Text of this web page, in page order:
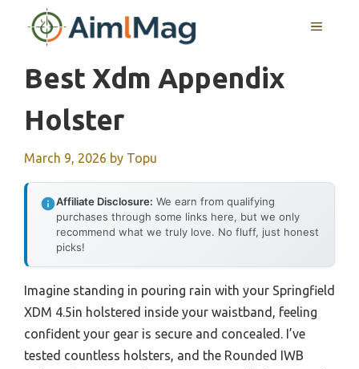
MENU
Best Xdm Appendix
Holster
March 9, 2026 by Topu
Affiliate Disclosure: We earn from qualifying
purchases through some links here, but we only
recommend what we truly love. No fluff, just honest
picks!
Imagine standing in pouring rain with your Springfield
XDM 4.5in holstered inside your waistband, feeling
confident your gear is secure and concealed. I’ve
tested countless holsters, and the Rounded IWB